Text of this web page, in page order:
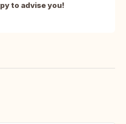
to advise you!